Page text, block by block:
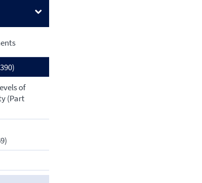
of
(Part